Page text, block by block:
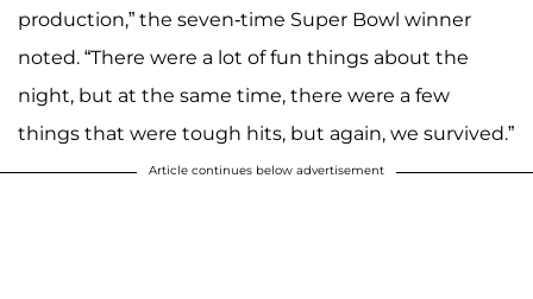
production,” the seven-time Super Bowl winner
noted. “There were a lot of fun things about the
night, but at the same time, there were a few
things that were tough hits, but again, we survived.”
Article continues below advertisement